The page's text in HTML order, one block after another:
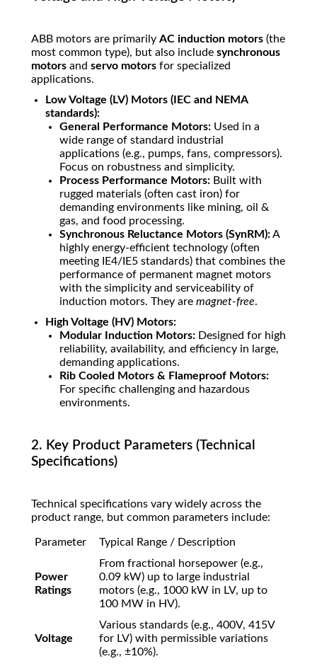
ABB motors are primarily AC induction motors (the
most common type), but also include synchronous
motors and servo motors for specialized
applications.
Low Voltage (LV) Motors (IEC and NEMA
standards):
General Performance Motors: Used in a
wide range of standard industrial
applications (e.g., pumps, fans, compressors).
Focus on robustness and simplicity.
Process Performance Motors: Built with
rugged materials (often cast iron) for
demanding environments like mining, oil &
gas, and food processing.
Synchronous Reluctance Motors (SynRM):A
highly energy-efficient technology (often
meeting IE4/IE5 standards) that combines the
performance of permanent magnet motors
with the simplicity and serviceability of
induction motors. They are magnet-free.
High Voltage (HV) Motors:
Modular Induction Motors: Designed for high
reliability, availability, and efficiency in large,
demanding applications.
Rib Cooled Motors & Flameproof Motors:
For specific challenging and hazardous
environments.
2. Key Product Parameters (Technical
Specifications)
Technical specifications vary widely across the
product range, but common parameters include:
Parameter Typical Range / Description
Power
Ratings
From fractional horsepower (e.g.,
0.09 kW) up to large industrial
motors (e.g., 1000 kW in LV, up to
100 MW in HV).
Voltage
Various standards (e.g., 400V, 415V
for LV) with permissible variations
(e.g., ±10%).